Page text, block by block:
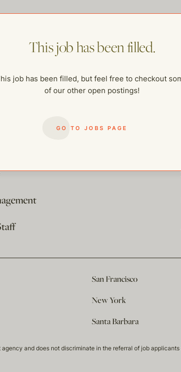
This job has been filled.
job has been filled, but feel free to checkout
of our other open postings!
GO TO JOBS PAGE
San Francisco
New York
Santa Barbara
and does not discriminate in the referral of job